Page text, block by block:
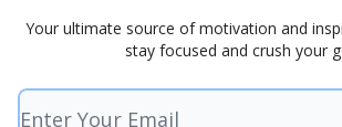
Your ultimate source of motivation and
stay focused and crush your